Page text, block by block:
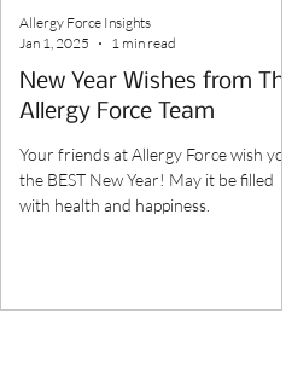
New Year Wishes from The
Allergy Force Team
Your friends at Allergy Force wish you
the BEST New Year! May it be filled
with health and happiness.
Allergy Force Insights
Jan 1, 2025
1 min read